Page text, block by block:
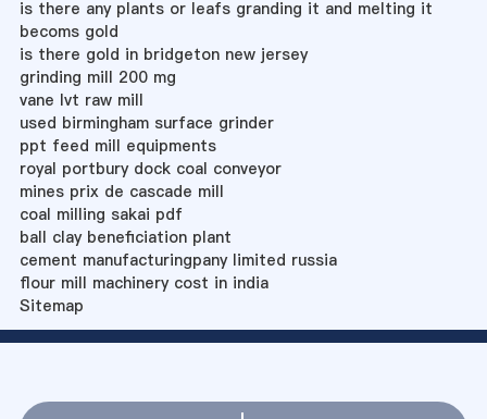
is there any plants or leafs granding it and melting it
becoms gold
is there gold in bridgeton new jersey
grinding mill 200 mg
vane lvt raw mill
used birmingham surface grinder
ppt feed mill equipments
royal portbury dock coal conveyor
mines prix de cascade mill
coal milling sakai pdf
ball clay beneficiation plant
cement manufacturingpany limited russia
flour mill machinery cost in india
Sitemap